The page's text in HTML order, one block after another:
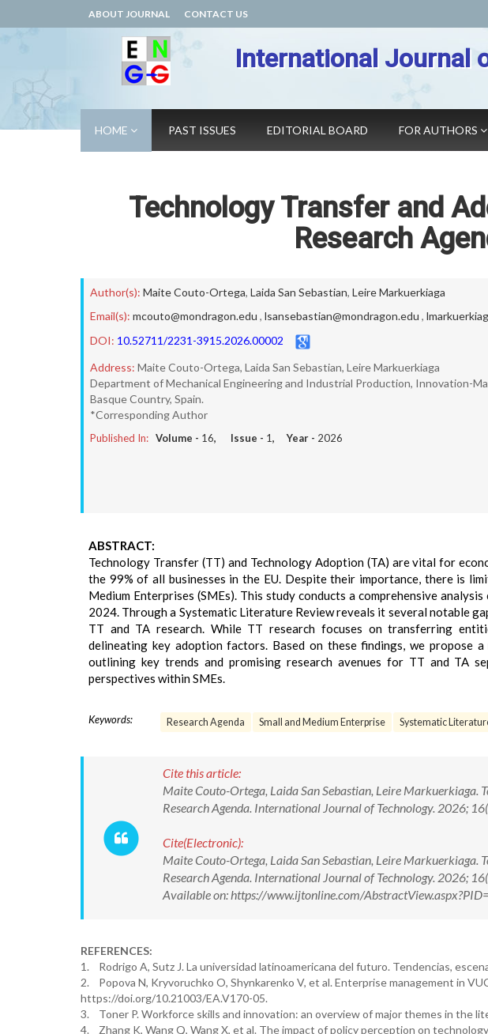
ABOUT JOURNAL CONTACT US
International Journal
HOME PAST ISSUES EDITORIAL BOARD FOR AUTHORS
Technology Transfer and
Research
Author(s): Maite Couto-Ortega, Laida San Sebastian, Leire Markuerkiaga
Email(s): mcouto@mondragon.edu , lsansebastian@mondragon.edu ,
DOI: 10.52711/2231-3915.2026.00002
Address: Maite Couto-Ortega, Laida San Sebastian, Leire Markuerkiaga
Department of Mechanical Engineering and Industrial Production, Innovation-
Basque Country, Spain.
*Corresponding Author
Published In: Volume - 16, Issue - 1, Year - 2026
ABSTRACT:
Technology Transfer (TT) and Technology Adoption (TA) are vital for
the 99% of all businesses in the EU. Despite their importance, there is
Medium Enterprises (SMEs). This study conducts a comprehensive
2024. Through a Systematic Literature Review reveals it several notable
TT and TA research. While TT research focuses on transferring
delineating key adoption factors. Based on these findings, we propose
outlining key trends and promising research avenues for TT and TA
perspectives within SMEs.
Keywords: Research Agenda Small and Medium Enterprise Systematic
Cite this article:
Maite Couto-Ortega, Laida San Sebastian, Leire Markuerkiaga.
Research Agenda. International Journal of Technology.
Cite(Electronic):
Maite Couto-Ortega, Laida San Sebastian, Leire Markuerkiaga.
Research Agenda. International Journal of Technology.
Available on: https://www.ijtonline.com/
REFERENCES:
1. Rodrigo A, Sutz J. La universidad latinoamericana del futuro. Tendencias,
2. Popova N, Kryvoruchko O, Shynkarenko V, et al. Enterprise management in
https://doi.org/10.21003/EA.V170-05.
3. Toner P. Workforce skills and innovation: an overview of major themes in the
4. Zhang K, Wang Q, Wang X, et al. The impact of policy perception on